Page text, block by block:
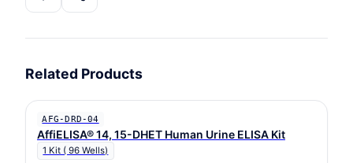
Related Products
AFG-DRD-04
AffiELISA® 14, 15-DHET Human Urine ELISA Kit
1 Kit ( 96 Wells)